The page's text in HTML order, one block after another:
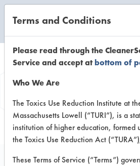
Terms and Conditions
Please read through the
Service and accept atbottom of
Who We Are
The Toxics Use Reduction Institute at
Massachusetts Lowell (“TURI”), is a
institution of higher education, formed
the Toxics Use Reduction Act
These Terms of Service (“Terms”)